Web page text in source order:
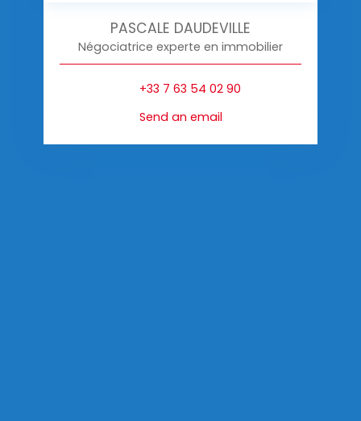
PASCALE DAUDEVILLE
Négociatrice experte en immobilier
+33 7 63 54 02 90
Send an email